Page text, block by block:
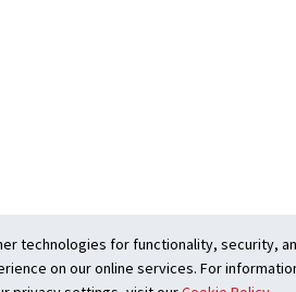
technologies for functionality, security,
on our online services. For